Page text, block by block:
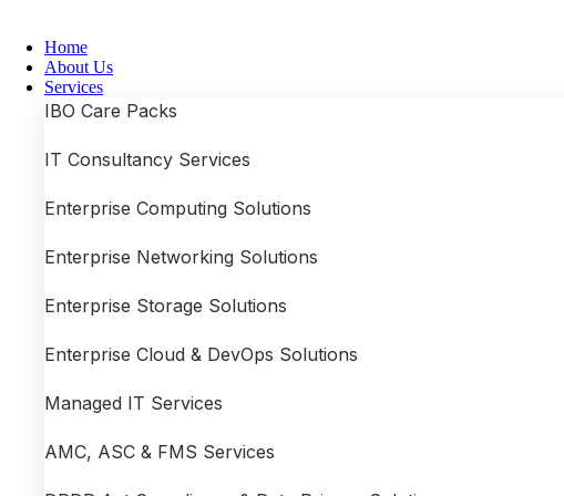
contentHome
About Us
Services
IBO Care Packs
IT Consultancy Services
Enterprise Computing Solutions
Enterprise Networking Solutions
Enterprise Storage Solutions
Enterprise Cloud & DevOps Solutions
Managed IT Services
AMC, ASC & FMS Services